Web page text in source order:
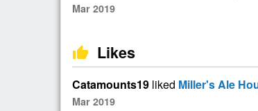
Mar 2019
thumb_up Likes
Catamounts19 liked Miller's Ale
Mar 2019